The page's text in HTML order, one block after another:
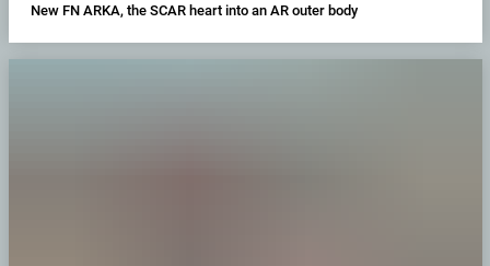
New FN ARKA, the SCAR heart into an AR outer body